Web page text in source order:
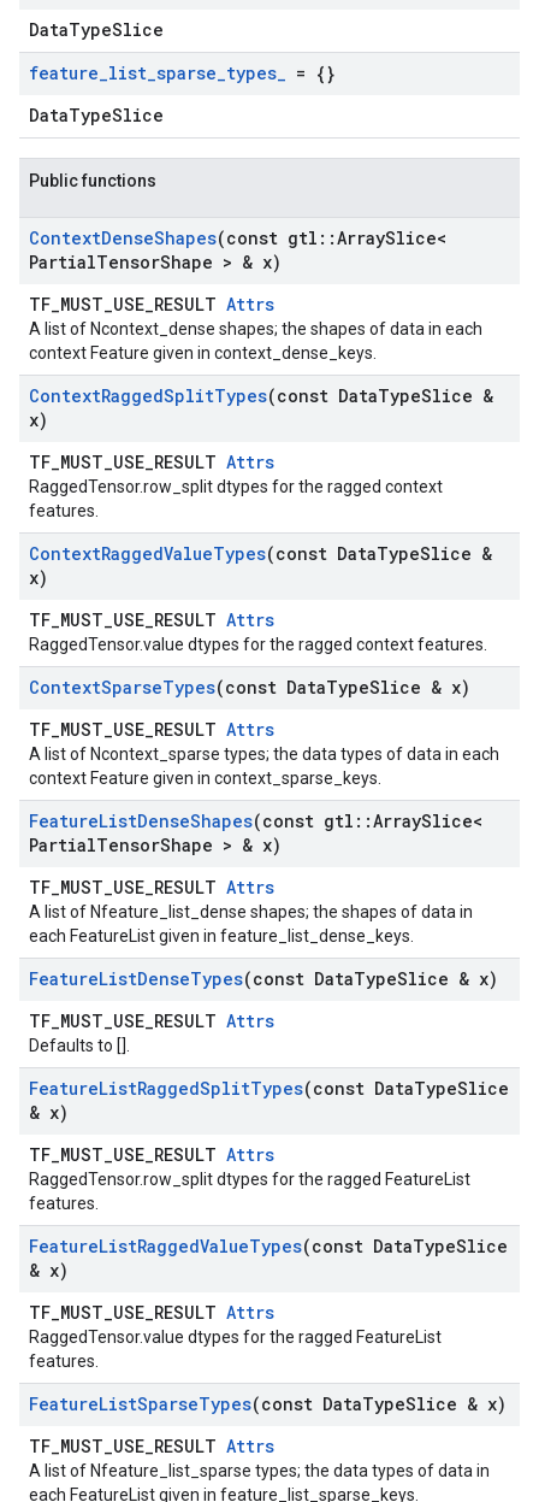
DataTypeSlice
feature_list_sparse_types_ = {}
DataTypeSlice
Public functions
ContextDenseShapes(const gtl ::ArraySlice<
PartialTensorShape > & x)
TF_MUST_USE_RESULT Attrs
A list of Ncontext_dense shapes; the shapes of data in each
context Feature given in context_dense_keys.
ContextRaggedSplitTypes(const DataTypeSlice &
x)
TF_MUST_USE_RESULT Attrs
RaggedTensor.row_split dtypes for the ragged context
features.
ContextRaggedValueTypes(const DataTypeSlice &
x)
TF_MUST_USE_RESULT Attrs
RaggedTensor.value dtypes for the ragged context features.
ContextSparseTypes(const DataTypeSlice & x)
TF_MUST_USE_RESULT Attrs
A list of Ncontext_sparse types; the data types of data in each
context Feature given in context_sparse_keys.
FeatureListDenseShapes(const gtl ::ArraySlice<
PartialTensorShape > & x)
TF_MUST_USE_RESULT Attrs
A list of Nfeature_list_dense shapes; the shapes of data in
each FeatureList given in feature_list_dense_keys.
FeatureListDenseTypes(const DataTypeSlice & x)
TF_MUST_USE_RESULT Attrs
Defaults to [].
FeatureListRaggedSplitTypes(const DataTypeSlice
& x)
TF_MUST_USE_RESULT Attrs
RaggedTensor.row_split dtypes for the ragged FeatureList
features.
FeatureListRaggedValueTypes(const DataTypeSlice
& x)
TF_MUST_USE_RESULT Attrs
RaggedTensor.value dtypes for the ragged FeatureList
features.
FeatureListSparseTypes(const DataTypeSlice & x)
TF_MUST_USE_RESULT Attrs
A list of Nfeature_list_sparse types; the data types of data in
each FeatureList given in feature_list_sparse_keys.